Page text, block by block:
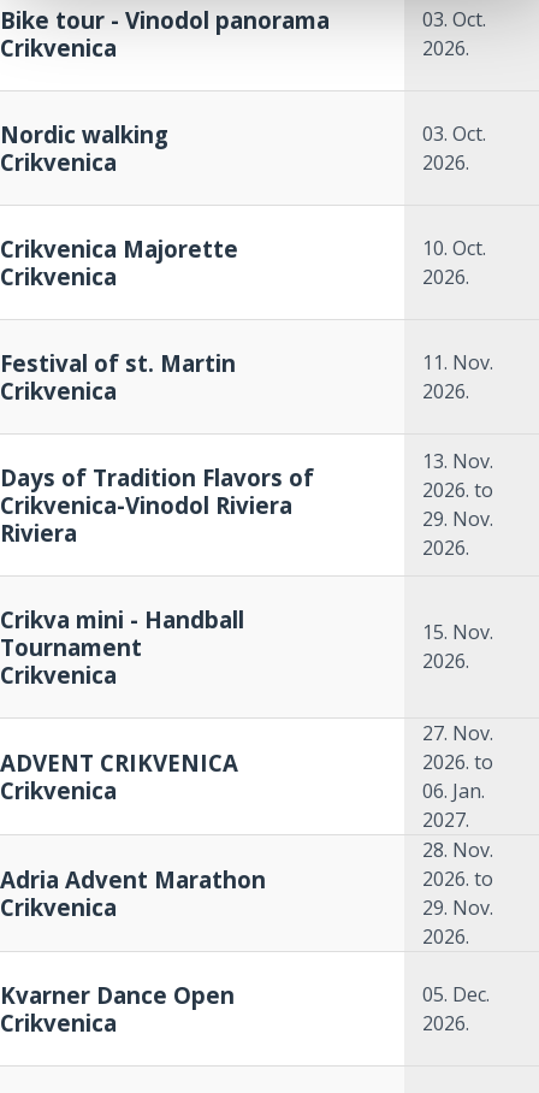
Bike tour - Vinodol panorama
Crikvenica
03. Oct.
2026.
Nordic walking
Crikvenica
03. Oct.
2026.
Crikvenica Majorette
Crikvenica
10. Oct.
2026.
Festival of st. Martin
Crikvenica
11. Nov.
2026.
Days of Tradition Flavors of
Crikvenica-Vinodol Riviera
Riviera
13. Nov.
2026. to
29. Nov.
2026.
Crikva mini - Handball
Tournament
Crikvenica
15. Nov.
2026.
ADVENT CRIKVENICA
Crikvenica
27. Nov.
2026. to
06. Jan.
2027.
Adria Advent Marathon
Crikvenica
28. Nov.
2026. to
29. Nov.
2026.
Kvarner Dance Open
Crikvenica
05. Dec.
2026.